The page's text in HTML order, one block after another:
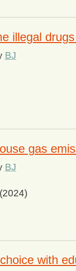
illegal
BJ
gas
BJ
with